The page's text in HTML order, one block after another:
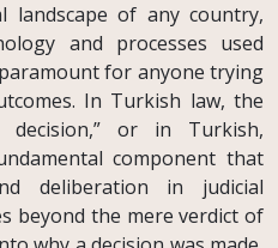
landscape of any country,
and processes used
for anyone trying
In Turkish law, the
decision,” or in Turkish,
component that
deliberation in judicial
beyond the mere verdict of